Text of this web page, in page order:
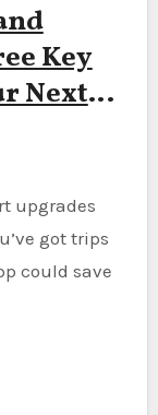
Key
Next
got trips
could save